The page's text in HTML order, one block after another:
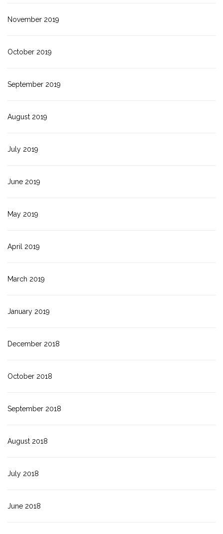
November 2019
October 2019
September 2019
August 2019
July 2019
June 2019
May 2019
April 2019
March 2019
January 2019
December 2018
October 2018
September 2018
August 2018
July 2018
June 2018